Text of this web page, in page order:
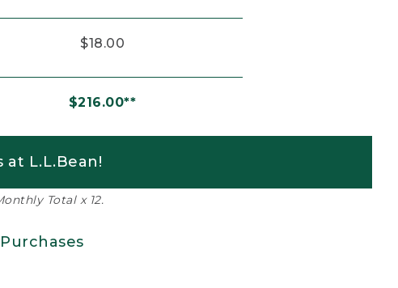
$18.00
$216.00**
L.L.Bean!
Total x 12.